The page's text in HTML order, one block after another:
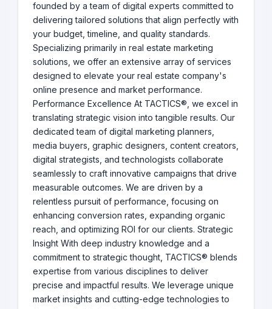
founded by a team of digital experts committed to
delivering tailored solutions that align perfectly with
your budget, timeline, and quality standards.
Specializing primarily in real estate marketing
solutions, we offer an extensive array of services
designed to elevate your real estate company's
online presence and market performance.
Performance Excellence At TACTICS®, we excel in
translating strategic vision into tangible results. Our
dedicated team of digital marketing planners,
media buyers, graphic designers, content creators,
digital strategists, and technologists collaborate
seamlessly to craft innovative campaigns that drive
measurable outcomes. We are driven by a
relentless pursuit of performance, focusing on
enhancing conversion rates, expanding organic
reach, and optimizing ROI for our clients. Strategic
Insight With deep industry knowledge and a
commitment to strategic thought, TACTICS® blends
expertise from various disciplines to deliver
precise and impactful results. We leverage unique
market insights and cutting-edge technologies to